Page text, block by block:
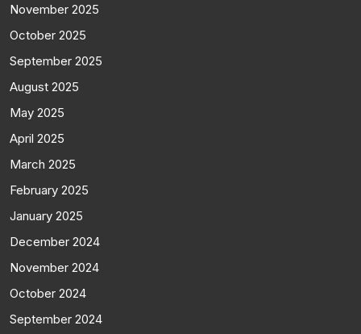
November 2025
October 2025
September 2025
August 2025
May 2025
April 2025
March 2025
February 2025
January 2025
December 2024
November 2024
October 2024
September 2024